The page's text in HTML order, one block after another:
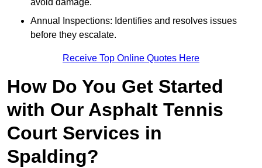
avoid damage.
Annual Inspections: Identifies and resolves issues
before they escalate.
Receive Top Online Quotes Here
How Do You Get Started
with Our Asphalt Tennis
Court Services in
Spalding?